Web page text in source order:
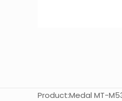
Product:Medal MT-